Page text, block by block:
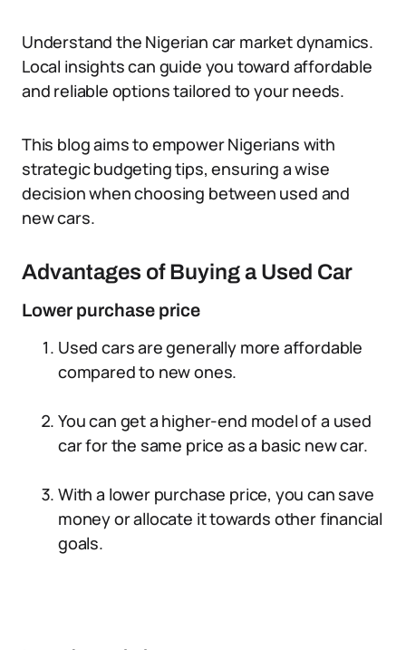
Understand the Nigerian car market dynamics.
Local insights can guide you toward affordable
and reliable options tailored to your needs.
This blog aims to empower Nigerians with
strategic budgeting tips, ensuring a wise
decision when choosing between used and
new cars.
Advantages of Buying a Used Car
Lower purchase price
Used cars are generally more affordable
compared to new ones.
You can get a higher-end model of a used
car for the same price as a basic new car.
With a lower purchase price, you can save
money or allocate it towards other financial
goals.